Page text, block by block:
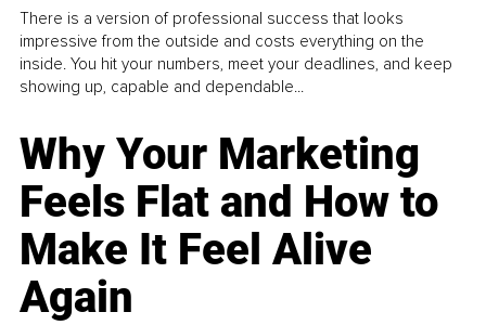
There is a version of professional success that looks
impressive from the outside and costs everything on the
inside. You hit your numbers, meet your deadlines, and keep
showing up, capable and dependable...
Why Your Marketing
Feels Flat and How to
Make It Feel Alive
Again